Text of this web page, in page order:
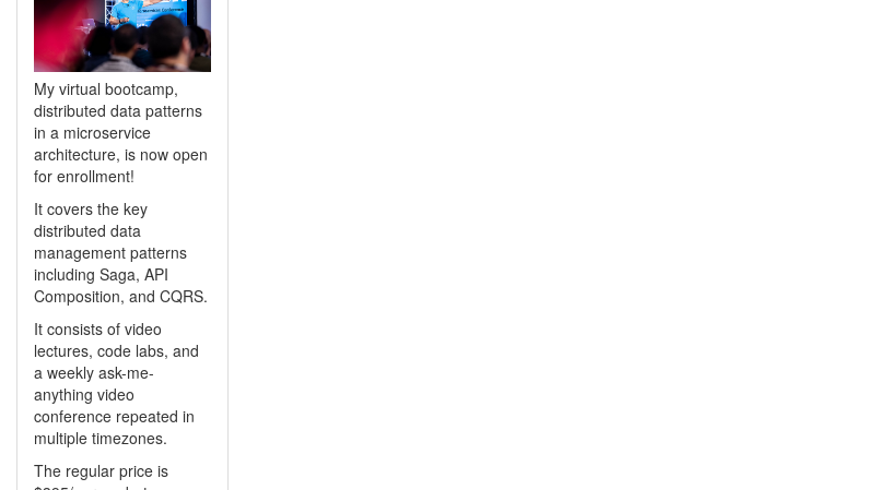
My virtual bootcamp,
distributed data patterns
in a microservice
architecture, is now open
for enrollment!
It covers the key
distributed data
management patterns
including Saga, API
Composition, and CQRS.
It consists of video
lectures, code labs, and
a weekly ask-me-
anything video
conference repeated in
multiple timezones.
The regular price is